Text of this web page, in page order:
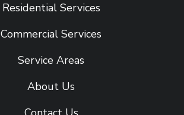
Residential Services
Commercial Services
Service Areas
About Us